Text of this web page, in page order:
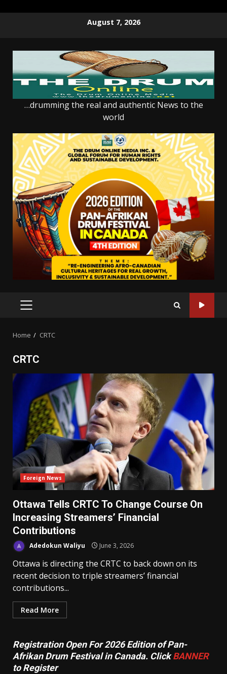
August 7, 2026
…drumming the real and authentic News to the
world
PRIMARY
Home CRTC
CRTC
Foreign News
Ottawa Tells CRTC To Change Course On
Increasing Streamers’ Financial
Contributions
Adedokun Waliyu June 3, 2026
Ottawa is directing the CRTC to back down on its
recent decision to triple streamers’ financial
contributions...
Read More
Registration Open For 2026 Edition of Pan-
Afrikan Drum Festival in Canada. ClickBANNER
to Register